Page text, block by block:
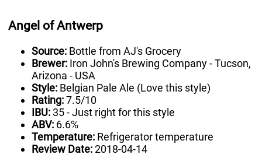
Angel of Antwerp
Source: Bottle from AJ's Grocery
Brewer: Iron John's Brewing Company - Tucson,
Arizona - USA
Style: Belgian Pale Ale (Love this style)
Rating:7.5/10
IBU: 35 - Just right for this style
ABV: 6.6%
Temperature: Refrigerator temperature
Review Date:2018-04-14